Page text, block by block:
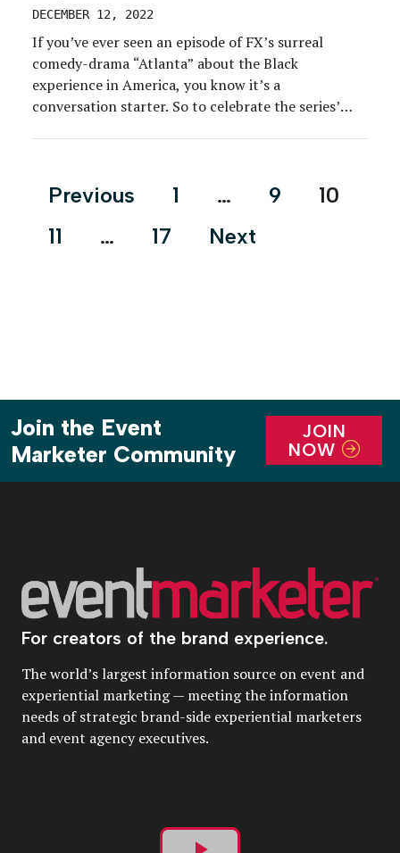
DECEMBER 12, 2022
If you’ve ever seen an episode of FX’s surreal
comedy-drama “Atlanta” about the Black
experience in America, you know it’s a
conversation starter. So to celebrate the series’
Students of Morehouse, Spelman and Clark Atlanta
Posts
Previous 1 … 9
10
11
… 17 Next
Join the Event
Marketer Community
JOIN
NOW
For creators of the brand experience.
The world’s largest information source on event and
experiential marketing — meeting the information
needs of strategic brand-side experiential marketers
and event agency executives.